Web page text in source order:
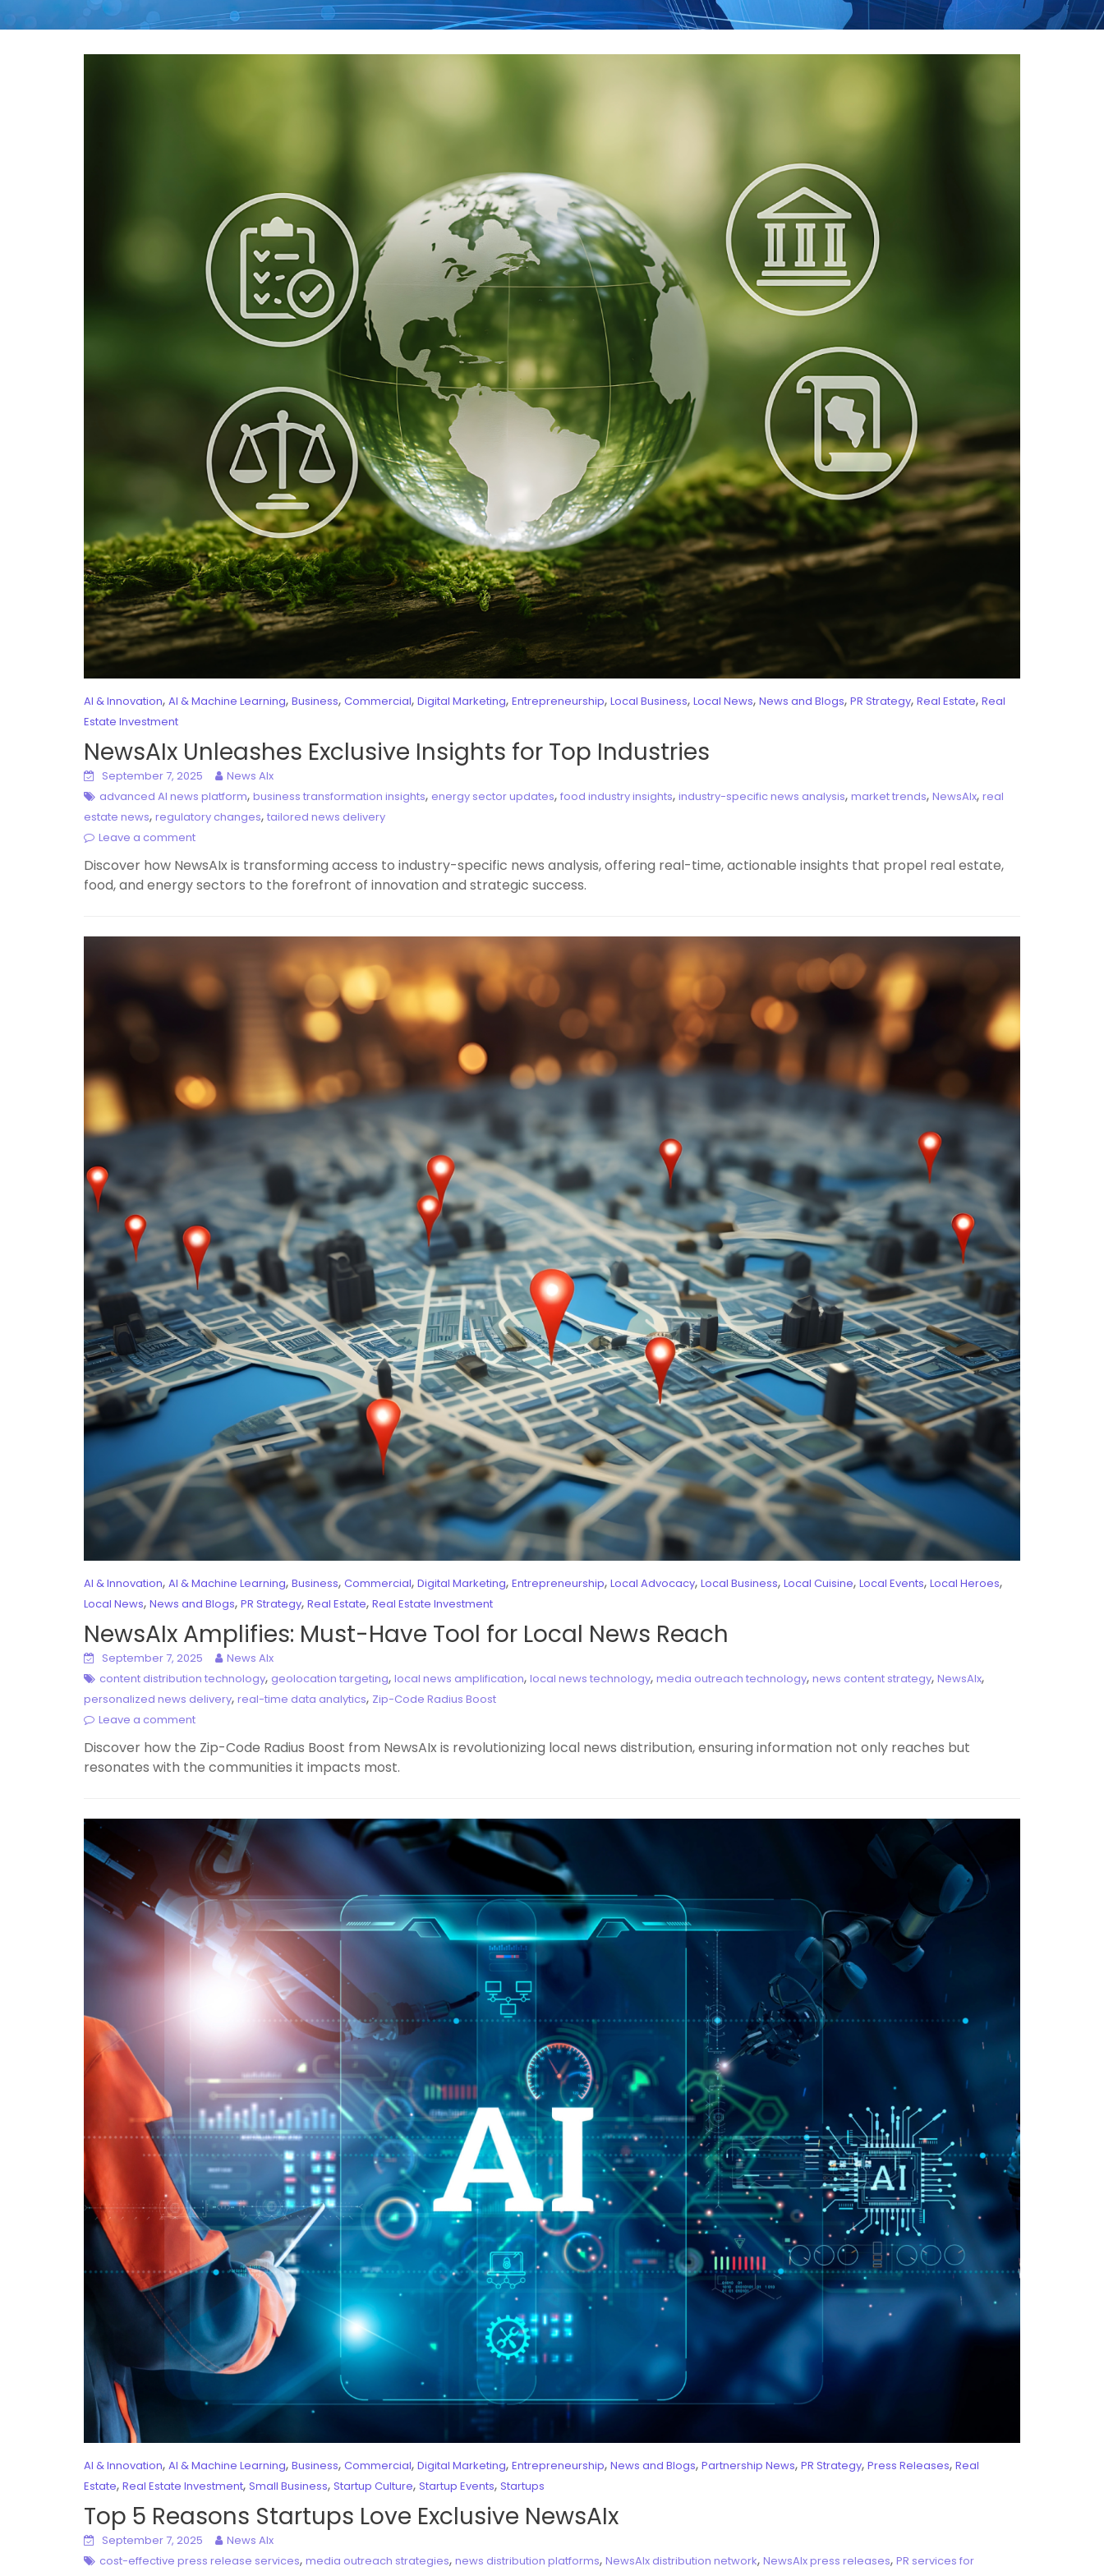
AI & Innovation, AI & Machine Learning, Business, Commercial, Digital Marketing, Entrepreneurship, Local Business, Local News, News and Blogs, PR Strategy, Real Estate, Real
Estate Investment
NewsAIx Unleashes Exclusive Insights for Top Industries
September 7, 2025
News AIx
advanced AI news platform, business transformation insights, energy sector updates, food industry insights, industry-specific news analysis, market trends, NewsAIx, real
estate news, regulatory changes, tailored news delivery
Leave a comment
Discover how NewsAIx is transforming access to industry-specific news analysis, offering real-time, actionable insights that propel real estate,
food, and energy sectors to the forefront of innovation and strategic success.
AI & Innovation, AI & Machine Learning, Business, Commercial, Digital Marketing, Entrepreneurship, Local Advocacy, Local Business, Local Cuisine, Local Events, Local Heroes,
Local News, News and Blogs, PR Strategy, Real Estate, Real Estate Investment
NewsAIx Amplifies: Must-Have Tool for Local News Reach
September 7, 2025
News AIx
content distribution technology, geolocation targeting, local news amplification, local news technology, media outreach technology, news content strategy, NewsAIx,
personalized news delivery, real-time data analytics, Zip-Code Radius Boost
Leave a comment
Discover how the Zip-Code Radius Boost from NewsAIx is revolutionizing local news distribution, ensuring information not only reaches but
resonates with the communities it impacts most.
AI & Innovation, AI & Machine Learning, Business, Commercial, Digital Marketing, Entrepreneurship, News and Blogs, Partnership News, PR Strategy, Press Releases, Real
Estate, Real Estate Investment, Small Business, Startup Culture, Startup Events, Startups
Top 5 Reasons Startups Love Exclusive NewsAIx
September 7, 2025
News AIx
cost-effective press release services, media outreach strategies, news distribution platforms, NewsAIx distribution network, NewsAIx press releases, PR services for